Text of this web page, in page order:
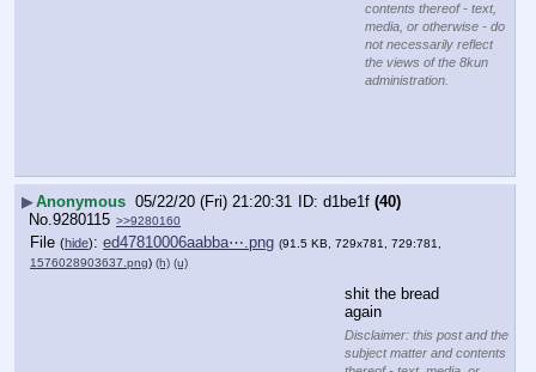
contents thereof - text,
media, or otherwise - do
not necessarily reflect
the views of the 8kun
administration.
▶Anonymous 05/22/20 (Fri) 21:20:31 d1be1f (40)
No.9280115 >>9280160
File (hide): ed47810006aabba⋯.png (91.5 KB, 729x781, 729:781,
1576028903637.png) (h) (u)
shit the bread
again
Disclaimer: this post and the
subject matter and contents